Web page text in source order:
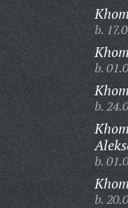
b.
b.
b.
b.
b.